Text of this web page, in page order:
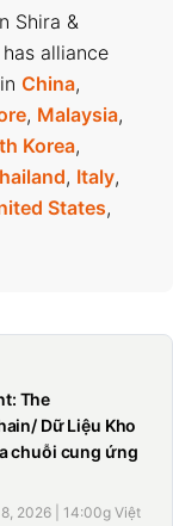
Shira &
alliance
China,
, Malaysia,
Korea,
, Italy,
States,
The
Dữ Liệu Kho
chuỗi cung ứng
2026 | 14:00g Việt